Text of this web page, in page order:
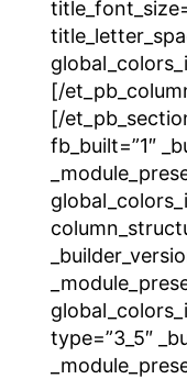
[/
[/
fb_built=”1″
type=”3_5″